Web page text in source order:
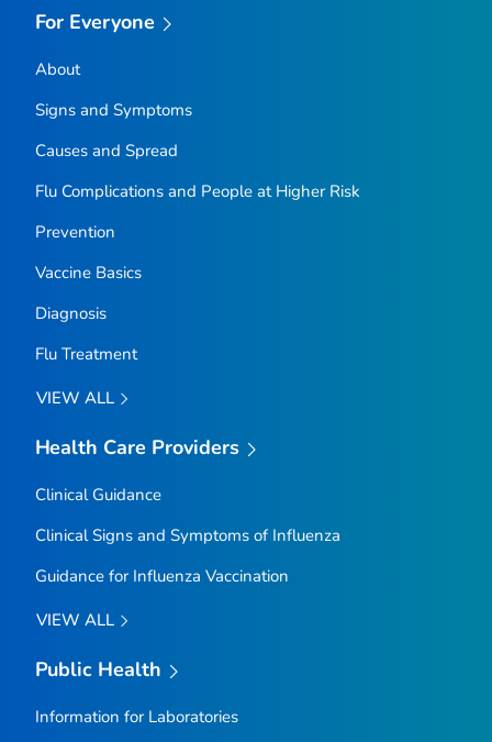
For Everyone
About
Signs and Symptoms
Causes and Spread
Flu Complications and People at Higher Risk
Prevention
Vaccine Basics
Diagnosis
Flu Treatment
VIEW ALL
Health Care Providers
Clinical Guidance
Clinical Signs and Symptoms of Influenza
Guidance for Influenza Vaccination
VIEW ALL
Public Health
Information for Laboratories